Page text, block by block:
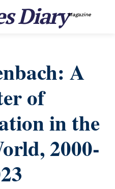
DiaryMagazine
A
of
in the
2000-